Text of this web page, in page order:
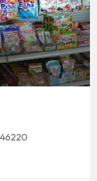
46220